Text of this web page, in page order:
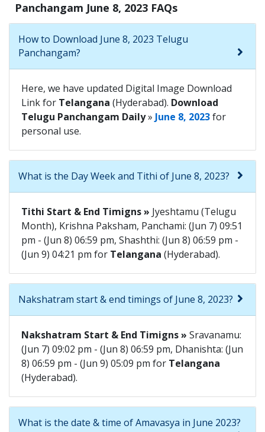
Panchangam June 8, 2023 FAQs
How to Download June 8, 2023 Telugu
Panchangam?
Here, we have updated Digital Image Download
Link for Telangana (Hyderabad). Download
Telugu Panchangam Daily» June 8, 2023for
personal use.
What is the Day Week and Tithi of June 8, 2023?
Tithi Start & End Timigns » Jyeshtamu (Telugu
Month), Krishna Paksham, Panchami: (Jun 7) 09:51
pm - (Jun 8) 06:59 pm, Shashthi: (Jun 8) 06:59 pm -
(Jun 9) 04:21 pm for Telangana (Hyderabad).
Nakshatram start & end timings of June 8, 2023?
Nakshatram Start & End Timigns » Sravanamu:
(Jun 7) 09:02 pm - (Jun 8) 06:59 pm, Dhanishta: (Jun
8) 06:59 pm - (Jun 9) 05:09 pm for Telangana
(Hyderabad).
What is the date & time of Amavasya in June 2023?